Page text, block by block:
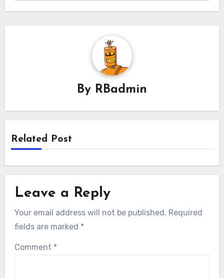
By RBadmin
Related Post
Leave a Reply
Your email address will not be published. Required
fields are marked *
Comment *